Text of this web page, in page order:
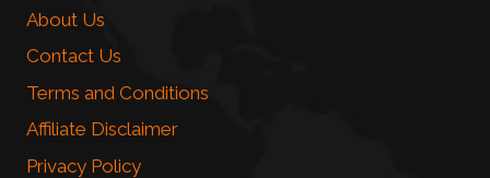
About Us
Contact Us
Terms and Conditions
Affiliate Disclaimer
Privacy Policy